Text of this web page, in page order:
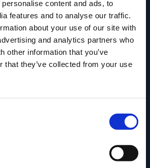
content and ads, to
features and to analyse our traffic.
about your use of our site with
and analytics partners who
other information that you’ve
that they’ve collected from your use
Odense